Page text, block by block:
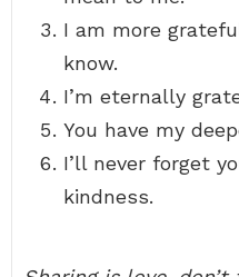
I am more
know.
I’m eternally
You have my
I’ll never forget
kindness.